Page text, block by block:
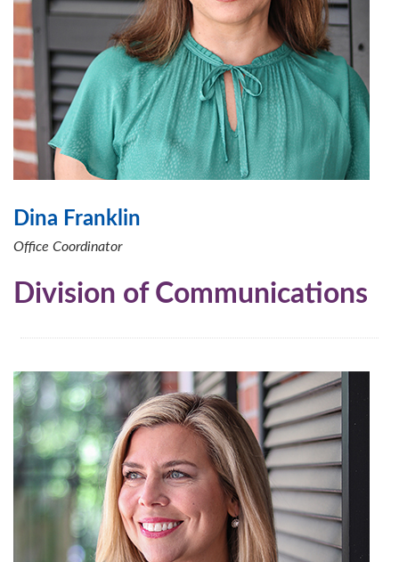
Dina Franklin
Office Coordinator
Division of Communications